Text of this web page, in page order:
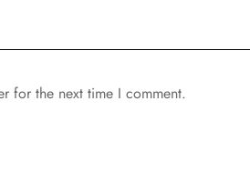
for the next time I comment.